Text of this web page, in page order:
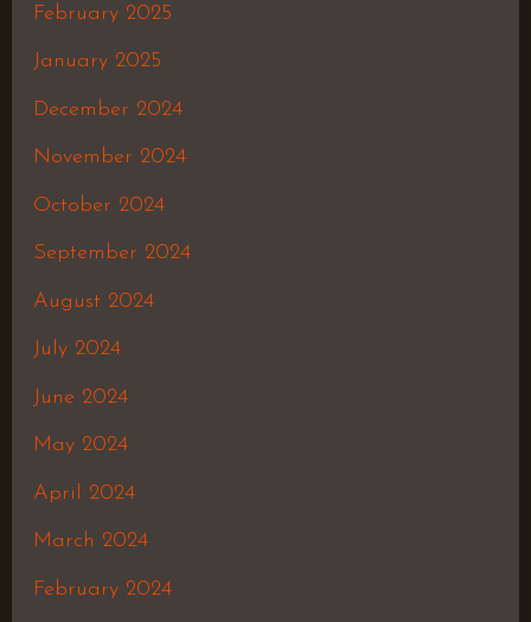
February 2025
January 2025
December 2024
November 2024
October 2024
September 2024
August 2024
July 2024
June 2024
May 2024
April 2024
March 2024
February 2024